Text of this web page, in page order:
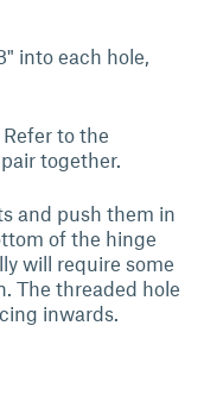
into each hole,
to the
together.
and push them in
of the hinge
will require some
The threaded hole
inwards.